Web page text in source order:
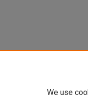
We use